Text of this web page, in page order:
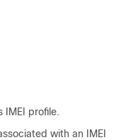
IMEI profile.
with an IMEI